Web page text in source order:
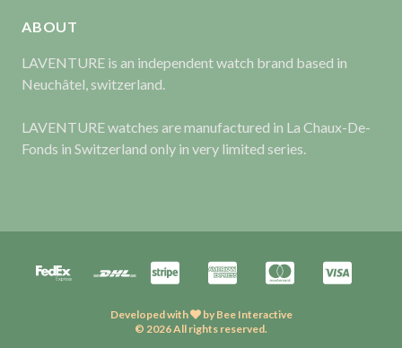
ABOUT
LAVENTURE is an independent watch brand based in
Neuchâtel, switzerland.
LAVENTURE watches are manufactured in La Chaux-De-
Fonds in Switzerland only in very limited series.
Developed with by Bee Interactive
© 2026 All rights reserved.